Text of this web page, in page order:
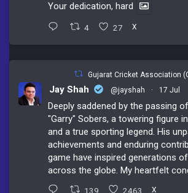
Your dedication, hard
4 27 X
Gujarat Cricket Association
Jay Shah @jayshah · 17 Jul
Deeply saddened by the passing
"Garry" Sobers, a towering figure
and a true sporting legend. His
achievements and enduring
game have inspired generations
across the globe. My heartfelt
139 2463 X